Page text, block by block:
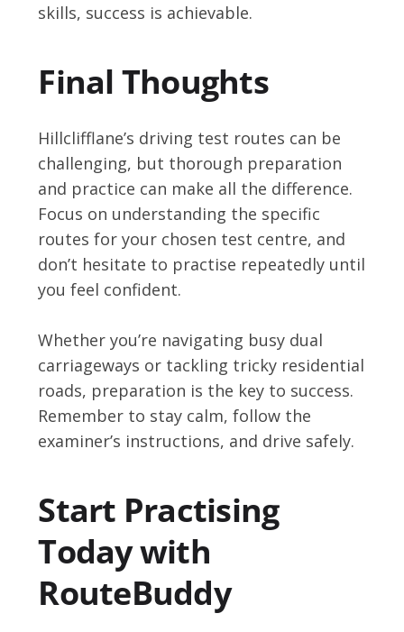
skills, success is achievable.
Final Thoughts
Hillclifflane’s driving test routes can be
challenging, but thorough preparation
and practice can make all the difference.
Focus on understanding the specific
routes for your chosen test centre, and
don’t hesitate to practise repeatedly until
you feel confident.
Whether you’re navigating busy dual
carriageways or tackling tricky residential
roads, preparation is the key to success.
Remember to stay calm, follow the
examiner’s instructions, and drive safely.
Start Practising
Today with
RouteBuddy